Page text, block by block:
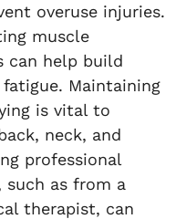
overuse injuries.
muscle
can help build
Maintaining
is vital to
neck, and
professional
such as from a
therapist, can